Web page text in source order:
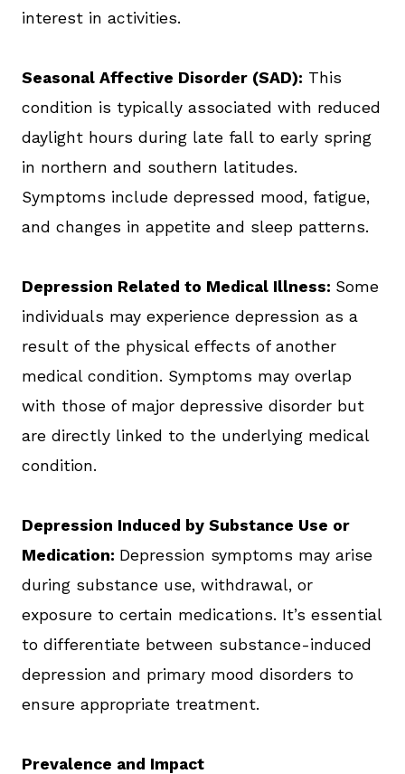
interest in activities.
Seasonal Affective Disorder (SAD): This
condition is typically associated with reduced
daylight hours during late fall to early spring
in northern and southern latitudes.
Symptoms include depressed mood, fatigue,
and changes in appetite and sleep patterns.
Depression Related to Medical Illness: Some
individuals may experience depression as a
result of the physical effects of another
medical condition. Symptoms may overlap
with those of major depressive disorder but
are directly linked to the underlying medical
condition.
Depression Induced by Substance Use or
Medication: Depression symptoms may arise
during substance use, withdrawal, or
exposure to certain medications. It’s essential
to differentiate between substance-induced
depression and primary mood disorders to
ensure appropriate treatment.
Prevalence and Impact